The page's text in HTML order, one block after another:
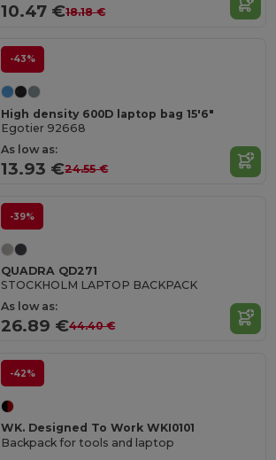
10.47 €18.18 €
-43%
High density 600D laptop bag 15'6"
Egotier 92668
As low as:
13.93 €24.55 €
-39%
QUADRA QD271
STOCKHOLM LAPTOP BACKPACK
As low as:
26.89 €44.40 €
-42%
WK. Designed To Work WKI0101
Backpack for tools and laptop